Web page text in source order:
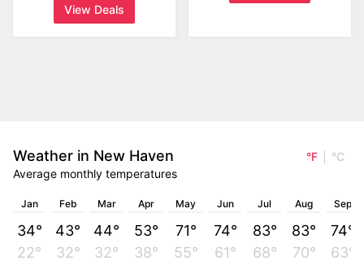
View Deals
Weather in New Haven °F
°C
Average monthly temperatures
Jan
34°
22°
Feb
43°
32°
Mar
44°
32°
Apr
53°
38°
May
71°
55°
Jun
74°
61°
Jul
83°
68°
Aug
83°
70°
Sep
74°
63°